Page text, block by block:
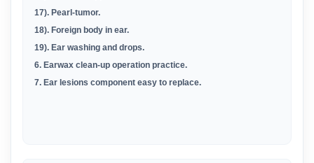
17). Pearl-tumor.
18). Foreign body in ear.
19). Ear washing and drops.
6. Earwax clean-up operation practice.
7. Ear lesions component easy to replace.